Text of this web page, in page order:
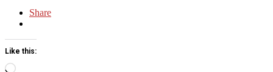
Share
Like this:
Loading…